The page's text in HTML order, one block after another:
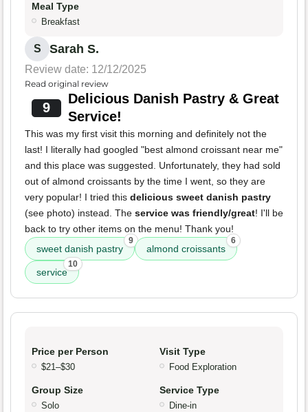
Meal Type
Breakfast
S Sarah S.
Review date: 12/12/2025
Read original review
9
Delicious Danish Pastry & Great
Service!
This was my first visit this morning and definitely not the
last! I literally had googled "best almond croissant near me"
and this place was suggested. Unfortunately, they had sold
out of almond croissants by the time I went, so they are
very popular! I tried this delicious sweet danish pastry
(see photo) instead. The service was friendly/great! I'll be
back to try other items on the menu! Thank you!
sweet danish pastry
9
almond croissants
6
service
10
Price per Person
$21–$30
Visit Type
Food Exploration
Group Size
Solo
Service Type
Dine-in